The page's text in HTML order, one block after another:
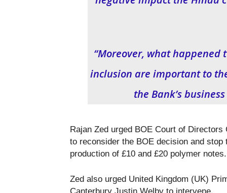
“Moreover, what happened
inclusion are important to
the Bank’s
Rajan Zed urged BOE Court of
to reconsider the BOE decision and
production of £10 and £20 polymer notes.
Zed also urged United Kingdom (UK)